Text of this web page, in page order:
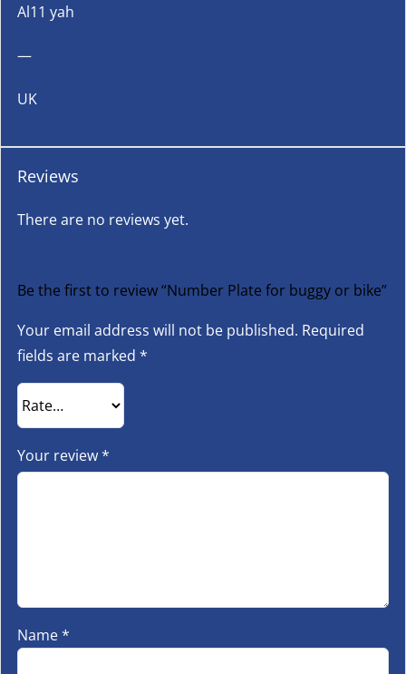
Al11 yah
—
UK
Reviews
There are no reviews yet.
Be the first to review “Number Plate for buggy or bike”
Your email address will not be published. Required
fields are marked *
Your review*
Name*